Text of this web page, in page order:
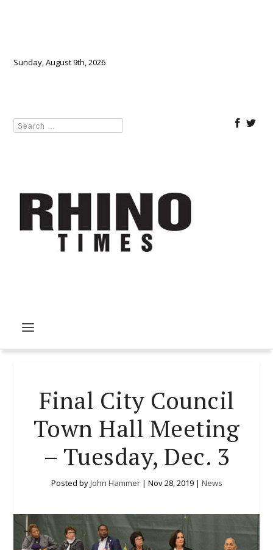
Sunday, August 9th, 2026
Final City Council
Town Hall Meeting
– Tuesday, Dec. 3
Posted byJohn Hammer| Nov 28, 2019| News